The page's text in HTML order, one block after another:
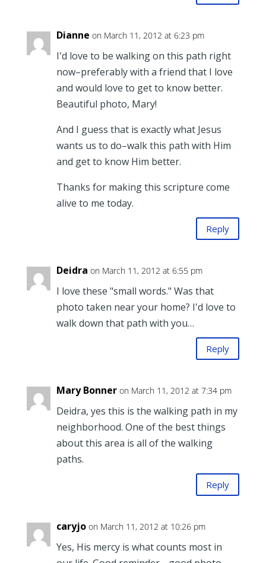
Dianne on March 11, 2012 at 6:23 pm
I'd love to be walking on this path right
now–preferably with a friend that I love
and would love to get to know better.
Beautiful photo, Mary!
And I guess that is exactly what Jesus
wants us to do–walk this path with Him
and get to know Him better.
Thanks for making this scripture come
alive to me today.
Reply
Deidra on March 11, 2012 at 6:55 pm
I love these "small words." Was that
photo taken near your home? I'd love to
walk down that path with you…
Reply
Mary Bonner on March 11, 2012 at 7:34 pm
Deidra, yes this is the walking path in my
neighborhood. One of the best things
about this area is all of the walking
paths.
Reply
caryjo on March 11, 2012 at 10:26 pm
Yes, His mercy is what counts most in